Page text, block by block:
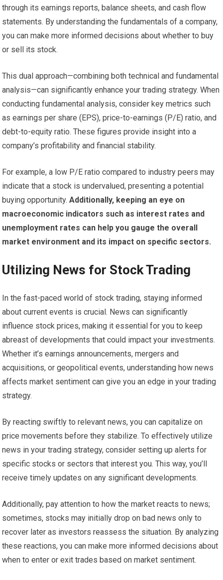
through its earnings reports, balance sheets, and cash flow
statements. By understanding the fundamentals of a company,
you can make more informed decisions about whether to buy
or sell its stock.
This dual approach—combining both technical and fundamental
analysis—can significantly enhance your trading strategy. When
conducting fundamental analysis, consider key metrics such
as earnings per share (EPS), price-to-earnings (P/E) ratio, and
debt-to-equity ratio. These figures provide insight into a
company’s profitability and financial stability.
For example, a low P/E ratio compared to industry peers may
indicate that a stock is undervalued, presenting a potential
buying opportunity. Additionally, keeping an eye on
macroeconomic indicators such as interest rates and
unemployment rates can help you gauge the overall
market environment and its impact on specific sectors.
Utilizing News for Stock Trading
In the fast-paced world of stock trading, staying informed
about current events is crucial. News can significantly
influence stock prices, making it essential for you to keep
abreast of developments that could impact your investments.
Whether it’s earnings announcements, mergers and
acquisitions, or geopolitical events, understanding how news
affects market sentiment can give you an edge in your trading
strategy.
By reacting swiftly to relevant news, you can capitalize on
price movements before they stabilize. To effectively utilize
news in your trading strategy, consider setting up alerts for
specific stocks or sectors that interest you. This way, you’ll
receive timely updates on any significant developments.
Additionally, pay attention to how the market reacts to news;
sometimes, stocks may initially drop on bad news only to
recover later as investors reassess the situation. By analyzing
these reactions, you can make more informed decisions about
when to enter or exit trades based on market sentiment.